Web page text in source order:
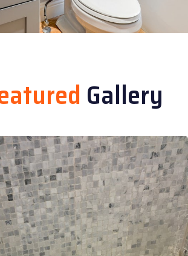
Gallery